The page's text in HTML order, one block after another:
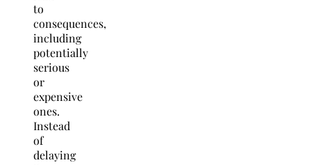
to
consequences,
including
potentially
serious
or
expensive
ones.
Instead
of
delaying